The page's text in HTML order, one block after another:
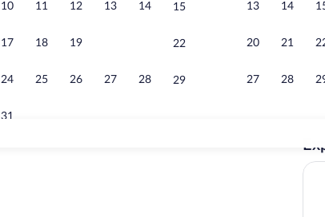
10 11 12 13 14 15
17 18 19 22
24 25 26 27 28 29
31
13 14
20 21
27 28